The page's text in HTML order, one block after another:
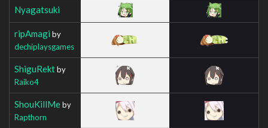
Nyagatsuki
ripAmagi by
dechiplaysgames
ShiguRektby
Raiko4
ShouKillMeby
Rapthorn